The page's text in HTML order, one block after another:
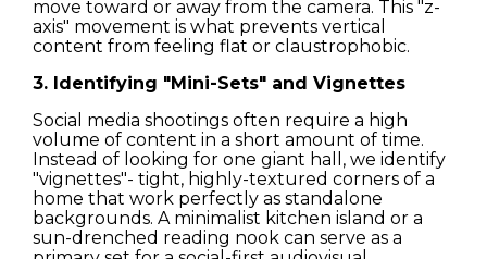
move toward or away from the camera. This "z-
axis" movement is what prevents vertical
content from feeling flat or claustrophobic.
3. Identifying "Mini-Sets" and Vignettes
Social media shootings often require a high
volume of content in a short amount of time.
Instead of looking for one giant hall, we identify
"vignettes"- tight, highly-textured corners of a
home that work perfectly as standalone
backgrounds. A minimalist kitchen island or a
sun-drenched reading nook can serve as a